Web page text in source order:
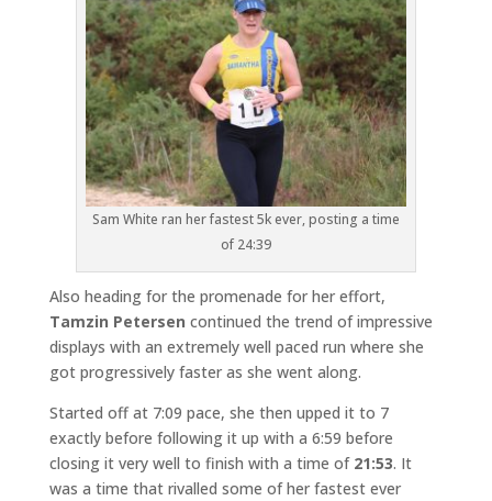
Sam White ran her fastest 5k ever, posting a time
of 24:39
Also heading for the promenade for her effort,
Tamzin Petersen continued the trend of impressive
displays with an extremely well paced run where she
got progressively faster as she went along.
Started off at 7:09 pace, she then upped it to 7
exactly before following it up with a 6:59 before
closing it very well to finish with a time of 21:53. It
was a time that rivalled some of her fastest ever